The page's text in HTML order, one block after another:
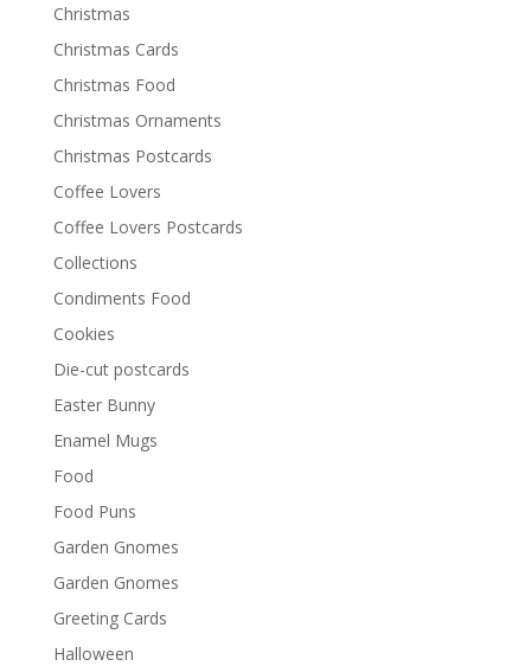
Christmas
Christmas Cards
Christmas Food
Christmas Ornaments
Christmas Postcards
Coffee Lovers
Coffee Lovers Postcards
Collections
Condiments Food
Cookies
Die-cut postcards
Easter Bunny
Enamel Mugs
Food
Food Puns
Garden Gnomes
Garden Gnomes
Greeting Cards
Halloween